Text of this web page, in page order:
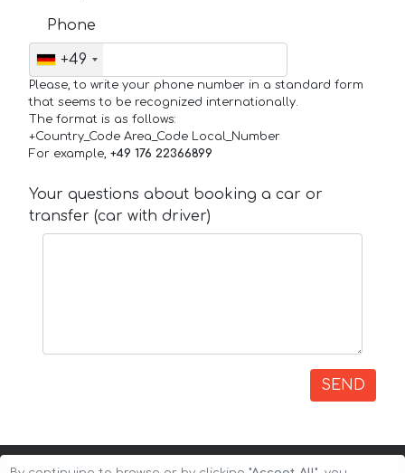
Phone
+49
Please, to write your phone number in a standard form
that seems to be recognized internationally.
The format is as follows:
+Country_Code Area_Code Local_Number
For example, +49 176 22366899
Your questions about booking a car or
transfer (car with driver)
SEND